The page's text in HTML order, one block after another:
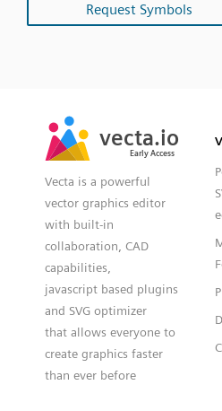
Request Symbols
vecta.io
Early Access
vecta.io
Early Access
Vecta is a powerful
vector graphics editor
with built-in
collaboration, CAD
capabilities,
javascript based plugins
and SVG optimizer
that allows everyone to
create graphics faster
than ever before